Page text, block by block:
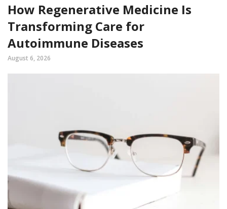
How Regenerative Medicine Is
Transforming Care for
Autoimmune Diseases
August 6, 2026